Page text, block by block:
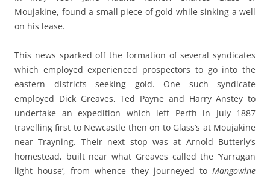
Moujakine, found a small piece of gold while sinking a well
on his lease.
This news sparked off the formation of several syndicates
which employed experienced prospectors to go into the
eastern districts seeking gold. One such syndicate
employed Dick Greaves, Ted Payne and Harry Anstey to
undertake an expedition which left Perth in July 1887
travelling first to Newcastle then on to Glass’s at Moujakine
near Trayning. Their next stop was at Arnold Butterly’s
homestead, built near what Greaves called the ‘Yarragan
light house’, from whence they journeyed to Mangowine